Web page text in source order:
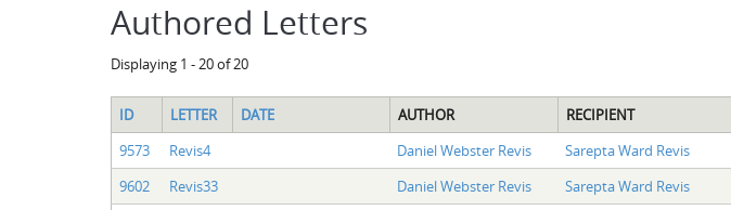
Authored Letters
Displaying 1 - 20 of 20
ID LETTER DATE AUTHOR RECIPIENT
9573
Revis4 Daniel Webster Revis Sarepta Ward Revis
9602
Revis33 Daniel Webster Revis Sarepta Ward Revis